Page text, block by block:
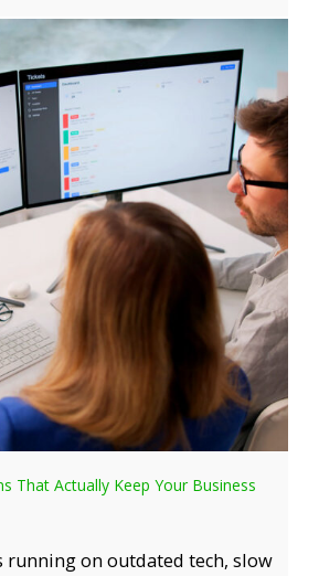
That Actually Keep Your Business
running on outdated tech, slow